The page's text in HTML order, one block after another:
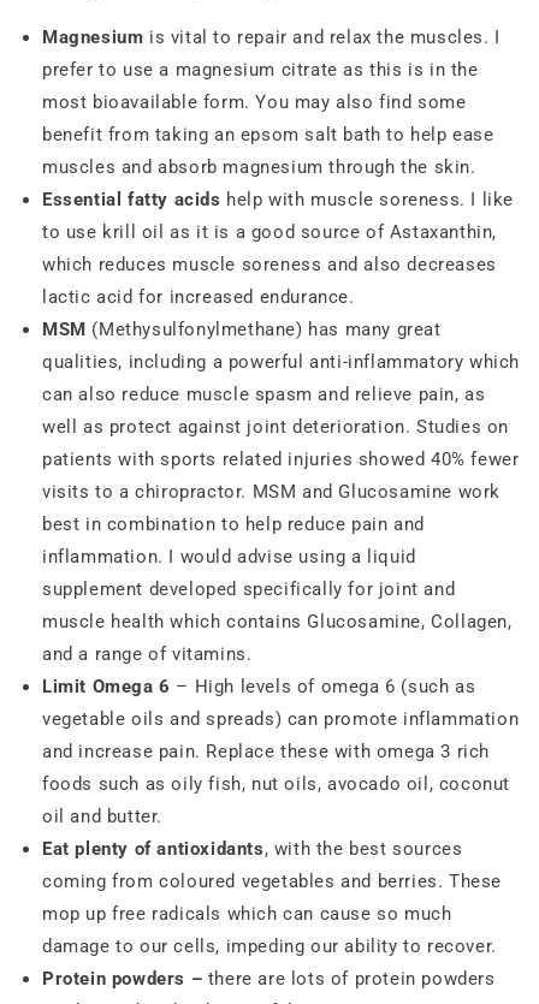
Magnesium is vital to repair and relax the muscles. I
prefer to use a magnesium citrate as this is in the
most bioavailable form. You may also find some
benefit from taking an epsom salt bath to help ease
muscles and absorb magnesium through the skin.
Essential fatty acids help with muscle soreness. I like
to use krill oil as it is a good source of Astaxanthin,
which reduces muscle soreness and also decreases
lactic acid for increased endurance.
MSM (Methysulfonylmethane) has many great
qualities, including a powerful anti-inflammatory which
can also reduce muscle spasm and relieve pain, as
well as protect against joint deterioration. Studies on
patients with sports related injuries showed 40% fewer
visits to a chiropractor. MSM and Glucosamine work
best in combination to help reduce pain and
inflammation. I would advise using a liquid
supplement developed specifically for joint and
muscle health which contains Glucosamine, Collagen,
and a range of vitamins.
Limit Omega 6 – High levels of omega 6 (such as
vegetable oils and spreads) can promote inflammation
and increase pain. Replace these with omega 3 rich
foods such as oily fish, nut oils, avocado oil, coconut
oil and butter.
Eat plenty of antioxidants, with the best sources
coming from coloured vegetables and berries. These
mop up free radicals which can cause so much
damage to our cells, impeding our ability to recover.
Protein powders – there are lots of protein powders